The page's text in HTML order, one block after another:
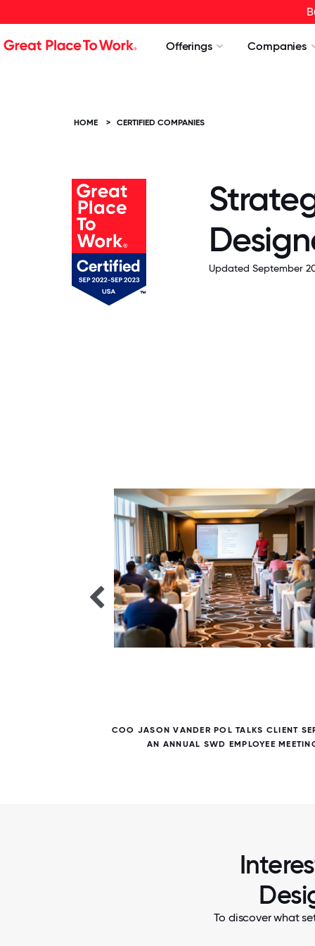
Offerings Companies
HOME > CERTIFIED COMPANIES
Updated September
COO JASON VANDER POL TALKS CLIENT
AN ANNUAL SWD EMPLOYEE
To discover what